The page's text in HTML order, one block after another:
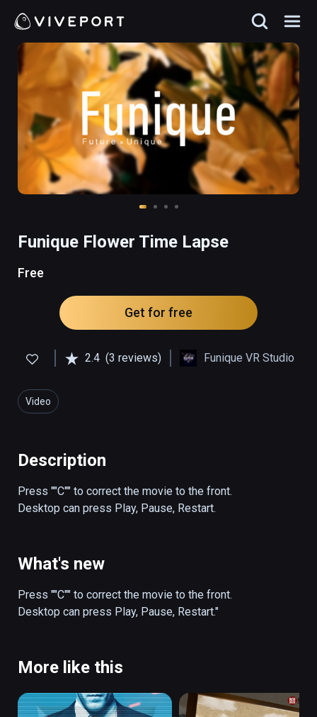
Funique Flower Time Lapse
Free
Get for free
2.4 (3 reviews) Funique VR Studio
Video
Description
Press ""C"" to correct the movie to the front.
Desktop can press Play, Pause, Restart.
What's new
Press ""C"" to correct the movie to the front.
Desktop can press Play, Pause, Restart."
More like this